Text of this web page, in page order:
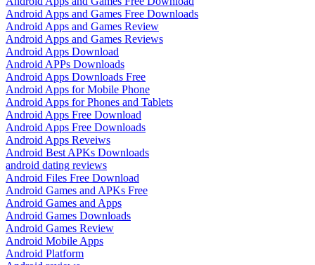
Android Apps and Games Free Downloads
Android Apps and Games Review
Android Apps and Games Reviews
Android Apps Download
Android APPs Downloads
Android Apps Downloads Free
Android Apps for Mobile Phone
Android Apps for Phones and Tablets
Android Apps Free Download
Android Apps Free Downloads
Android Apps Reveiws
Android Best APKs Downloads
android dating reviews
Android Files Free Download
Android Games and APKs Free
Android Games and Apps
Android Games Downloads
Android Games Review
Android Mobile Apps
Android Platform